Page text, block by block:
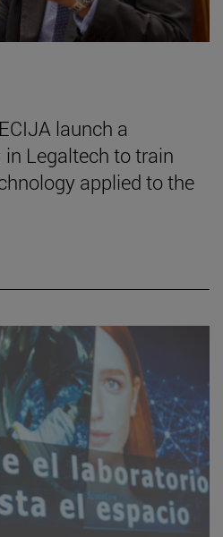
launch a
Legaltech to train
applied to the